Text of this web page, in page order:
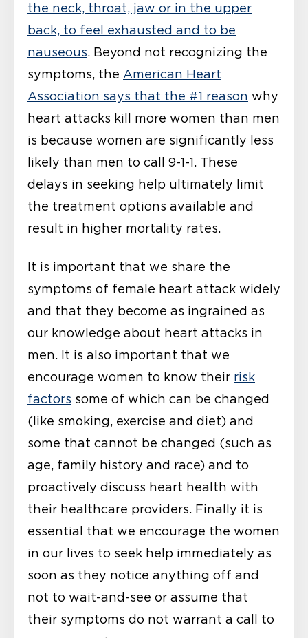
the neck, throat, jaw or in the upper
back, to feel exhausted and to be
nauseous. Beyond not recognizing the
symptoms, the American Heart
Association says that the #1 reason why
heart attacks kill more women than men
is because women are significantly less
likely than men to call 9-1-1. These
delays in seeking help ultimately limit
the treatment options available and
result in higher mortality rates.
It is important that we share the
symptoms of female heart attack widely
and that they become as ingrained as
our knowledge about heart attacks in
men. It is also important that we
encourage women to know their risk
factors some of which can be changed
(like smoking, exercise and diet) and
some that cannot be changed (such as
age, family history and race) and to
proactively discuss heart health with
their healthcare providers. Finally it is
essential that we encourage the women
in our lives to seek help immediately as
soon as they notice anything off and
not to wait-and-see or assume that
their symptoms do not warrant a call to